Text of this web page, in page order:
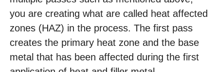
you are creating what are called heat affected
zones (HAZ) in the process. The first pass
creates the primary heat zone and the base
metal that has been affected during the first